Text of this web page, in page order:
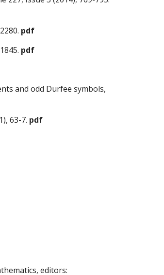
pdf
pdf
and odd Durfee symbols,
63-7. pdf
editors: